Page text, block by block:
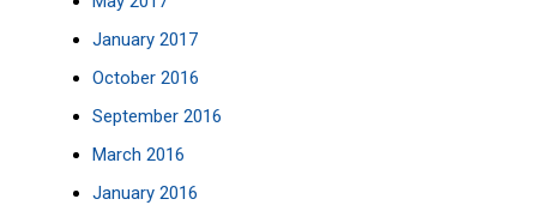
January 2017
October 2016
September 2016
March 2016
January 2016